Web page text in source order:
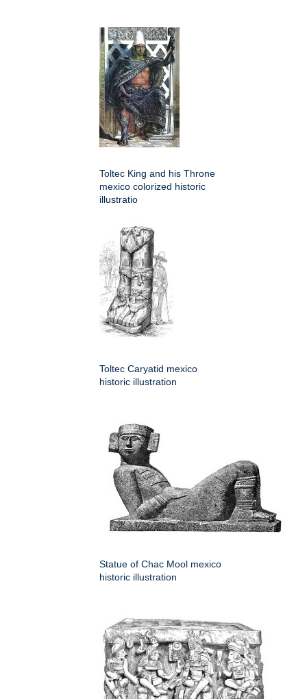
Toltec King and his Throne
mexico colorized historic
illustratio
Toltec Caryatid mexico
historic illustration
Statue of Chac Mool mexico
historic illustration